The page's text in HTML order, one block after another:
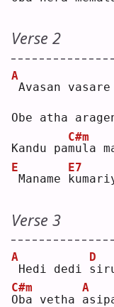
Verse 2
A
Avasan vasare
Obe atha
Kandu pam
C#m
ula
E
Maname k
E7
Verse 3
A
Hedi dedi s
D
O
C#m
ba vetha a
A